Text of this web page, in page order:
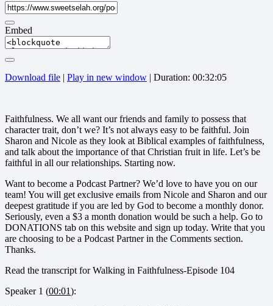
Embed
Download file | Play in new window | Duration: 00:32:05
Faithfulness. We all want our friends and family to possess that
character trait, don’t we? It’s not always easy to be faithful. Join
Sharon and Nicole as they look at Biblical examples of faithfulness,
and talk about the importance of that Christian fruit in life. Let’s be
faithful in all our relationships. Starting now.
Want to become a Podcast Partner? We’d love to have you on our
team! You will get exclusive emails from Nicole and Sharon and our
deepest gratitude if you are led by God to become a monthly donor.
Seriously, even a $3 a month donation would be such a help. Go to
DONATIONS tab on this website and sign up today. Write that you
are choosing to be a Podcast Partner in the Comments section.
Thanks.
Read the transcript for Walking in Faithfulness-Episode 104
Speaker 1 (00:01):